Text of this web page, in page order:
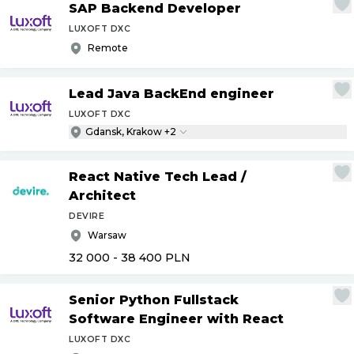
SAP Backend Developer
LUXOFT DXC
Remote
Lead Java BackEnd engineer
LUXOFT DXC
Gdansk, Krakow +2
React Native Tech Lead /
Architect
DEVIRE
Warsaw
32 000 - 38 400 PLN
Senior Python Fullstack
Software Engineer with React
LUXOFT DXC